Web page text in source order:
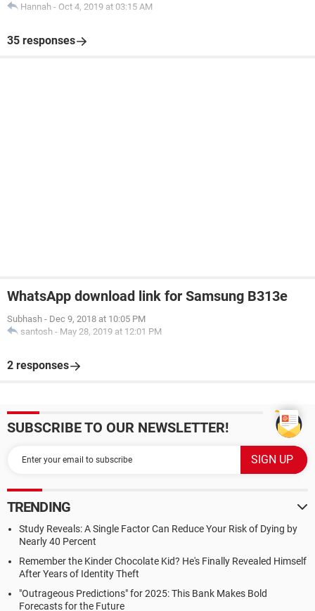
Hannah - Oct 4, 2019 at 03:15 AM
35 responses
WhatsApp download link for Samsung B313e
Subhash - Dec 9, 2018 at 10:05 PM
santosh - May 28, 2019 at 12:01 PM
2 responses
SUBSCRIBE TO OUR NEWSLETTER!
TRENDING
Study Reveals: A Single Factor Can Reduce Your Risk of Dying by
Nearly 40 Percent
Remember the Kinder Chocolate Kid? He's Finally Revealed Himself
After Years of Identity Theft
"Outrageous Predictions" for 2025: This Bank Makes Bold
Forecasts for the Future